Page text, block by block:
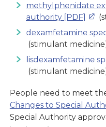
methylphenidate
authority [PDF]
dexamfetamine
(stimulant
lisdexamfetamine
(stimulant
People need to meet
Changes to Special
Special Authority